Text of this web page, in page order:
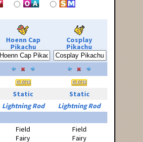
Hoenn Cap
Pikachu
Cosplay
Pikachu
Static
Static
Lightning Rod
Lightning Rod
Field
Fairy
Field
Fairy